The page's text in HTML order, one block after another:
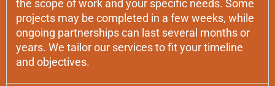
the scope of work and your specific needs. Some
projects may be completed in a few weeks, while
ongoing partnerships can last several months or
years. We tailor our services to fit your timeline
and objectives.